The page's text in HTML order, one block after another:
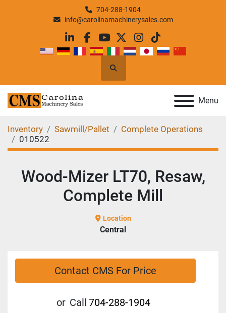
704-288-1904
info@carolinamachinerysales.com
linkedin
facebook
youtube
twitterinstagram
tiktok
Search
Menu
Inventory Sawmill/Pallet
Complete Operations
010522
Wood-Mizer LT70, Resaw,
Complete Mill
Location
Central
Contact CMS For Price
or Call 704-288-1904